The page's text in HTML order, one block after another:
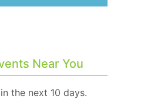
Near You
the next 10 days.